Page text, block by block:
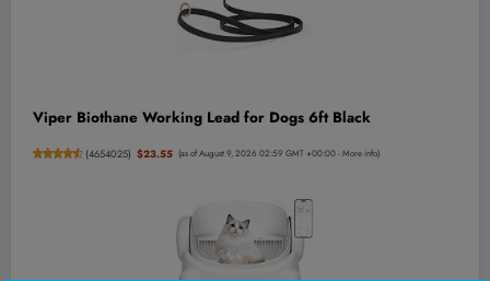
Viper Biothane Working Lead for Dogs 6ft Black
(4654025) $23.55 (as of August 9, 2026 02:59 GMT +00:00 -More info)